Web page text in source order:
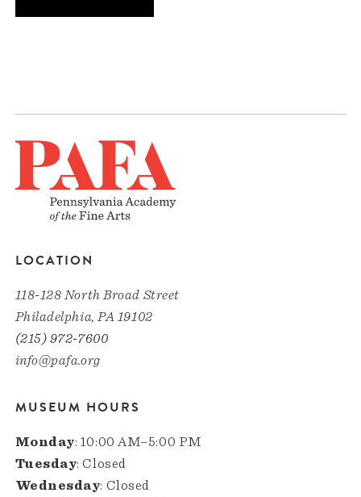
LOCATION
118-128 North Broad Street
Philadelphia, PA 19102
(215) 972-7600
info@pafa.org
MUSEUM HOURS
Monday: 10:00 AM–5:00 PM
Tuesday: Closed
Wednesday: Closed